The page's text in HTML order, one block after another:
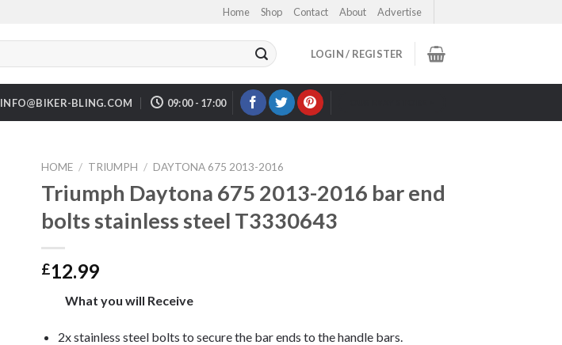
Home Shop Contact About Advertise
LOGIN / REGISTER
INFO@BIKER-BLING.COM 09:00 - 17:00
HOME / TRIUMPH / DAYTONA 675 2013-2016
Triumph Daytona 675 2013-2016 bar end
bolts stainless steel T3330643
£12.99
What you will Receive
2x stainless steel bolts to secure the bar ends to the handle bars.